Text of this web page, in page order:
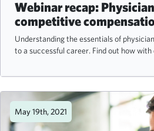
Webinar recap:
competitive
Understanding the essentials of
to a successful career. Find out how with
May 19th, 2021